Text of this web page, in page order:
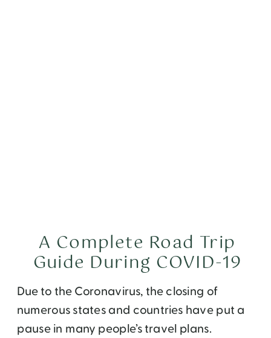
Due to the Coronavirus, the closing of
numerous states and countries have put a
pause in many people’s travel plans.
A Complete Road Trip
Guide During COVID-19